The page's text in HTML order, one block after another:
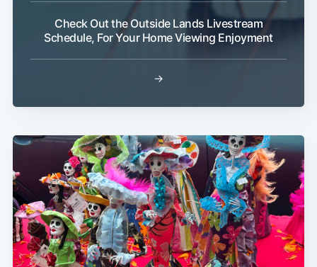
Check Out the Outside Lands Livestream
Schedule, For Your Home Viewing Enjoyment
→